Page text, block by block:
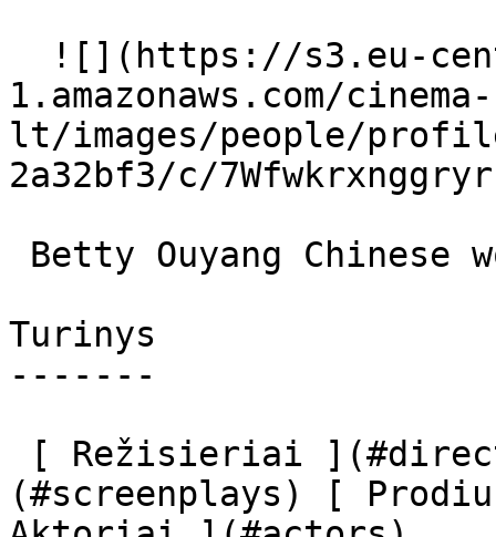
1.amazonaws.com/cinema-
lt/images/people/profile/
2a32bf3/c/
Turinys
-------
(#screenplays) [